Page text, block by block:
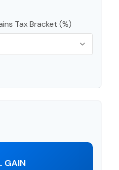
Tax Bracket (%)
GAIN